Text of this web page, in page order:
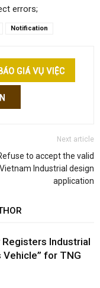
errors;
Notification
Next article
to accept the valid
Vietnam Industrial design
application
Industrial
Vehicle” for TNG